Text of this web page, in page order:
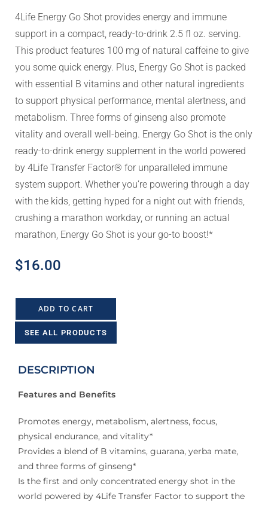
4Life Energy Go Shot provides energy and immune
support in a compact, ready-to-drink 2.5 fl oz. serving.
This product features 100 mg of natural caffeine to give
you some quick energy. Plus, Energy Go Shot is packed
with essential B vitamins and other natural ingredients
to support physical performance, mental alertness, and
metabolism. Three forms of ginseng also promote
vitality and overall well-being. Energy Go Shot is the only
ready-to-drink energy supplement in the world powered
by 4Life Transfer Factor® for unparalleled immune
system support. Whether you’re powering through a day
with the kids, getting hyped for a night out with friends,
crushing a marathon workday, or running an actual
marathon, Energy Go Shot is your go-to boost!*
$16.00
ADD TO CART
SEE ALL PRODUCTS
DESCRIPTION
Features and Benefits
Promotes energy, metabolism, alertness, focus,
physical endurance, and vitality*
Provides a blend of B vitamins, guarana, yerba mate,
and three forms of ginseng*
Is the first and only concentrated energy shot in the
world powered by 4Life Transfer Factor to support the